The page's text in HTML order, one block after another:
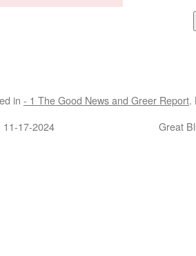
in - 1 The Good News and Greer Report.
11-17-2024 Great